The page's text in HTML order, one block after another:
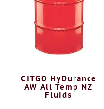
CITGO HyDurance
AW All Temp NZ
Fluids